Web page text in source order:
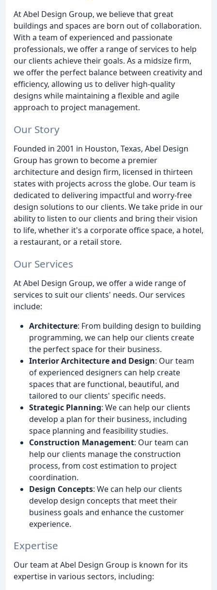
At Abel Design Group, we believe that great
buildings and spaces are born out of collaboration.
With a team of experienced and passionate
professionals, we offer a range of services to help
our clients achieve their goals. As a midsize firm,
we offer the perfect balance between creativity and
efficiency, allowing us to deliver high-quality
designs while maintaining a flexible and agile
approach to project management.
Our Story
Founded in 2001 in Houston, Texas, Abel Design
Group has grown to become a premier
architecture and design firm, licensed in thirteen
states with projects across the globe. Our team is
dedicated to delivering impactful and worry-free
design solutions to our clients. We take pride in our
ability to listen to our clients and bring their vision
to life, whether it's a corporate office space, a hotel,
a restaurant, or a retail store.
Our Services
At Abel Design Group, we offer a wide range of
services to suit our clients' needs. Our services
include:
Architecture: From building design to building
programming, we can help our clients create
the perfect space for their business.
Interior Architecture and Design: Our team
of experienced designers can help create
spaces that are functional, beautiful, and
tailored to our clients' specific needs.
Strategic Planning: We can help our clients
develop a plan for their business, including
space planning and feasibility studies.
Construction Management: Our team can
help our clients manage the construction
process, from cost estimation to project
coordination.
Design Concepts: We can help our clients
develop design concepts that meet their
business goals and enhance the customer
experience.
Expertise
Our team at Abel Design Group is known for its
expertise in various sectors, including: